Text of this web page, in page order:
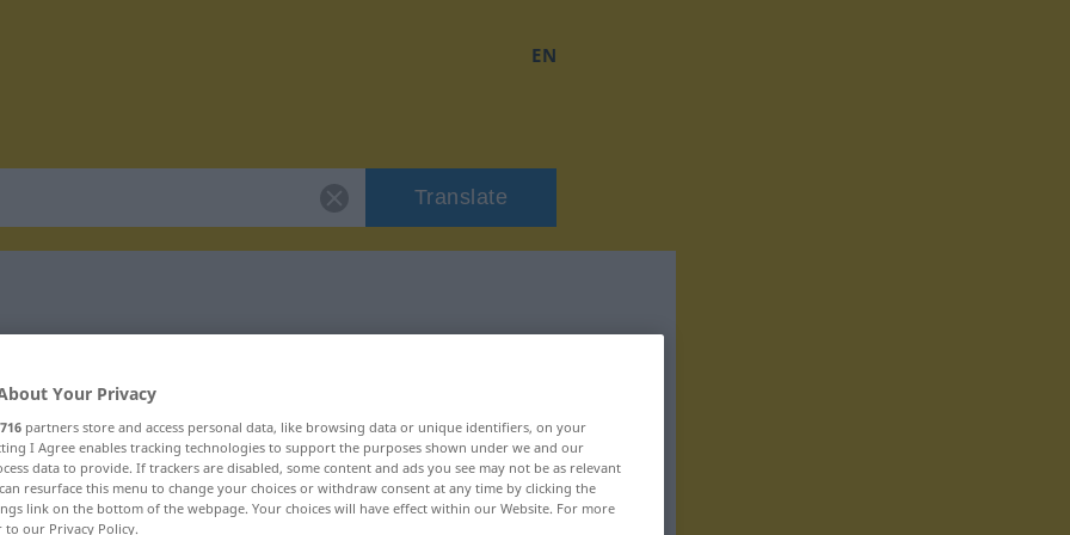
EN
Translate
Your Privacy
716 partners store and access personal data, like browsing data or unique identifiers, on your
I Agree enables tracking technologies to support the purposes shown under we and our
data to provide. If trackers are disabled, some content and ads you see may not be as relevant
resurface this menu to change your choices or withdraw consent at any time by clicking the
link on the bottom of the webpage. Your choices will have effect within our Website. For more
to our Privacy Policy.